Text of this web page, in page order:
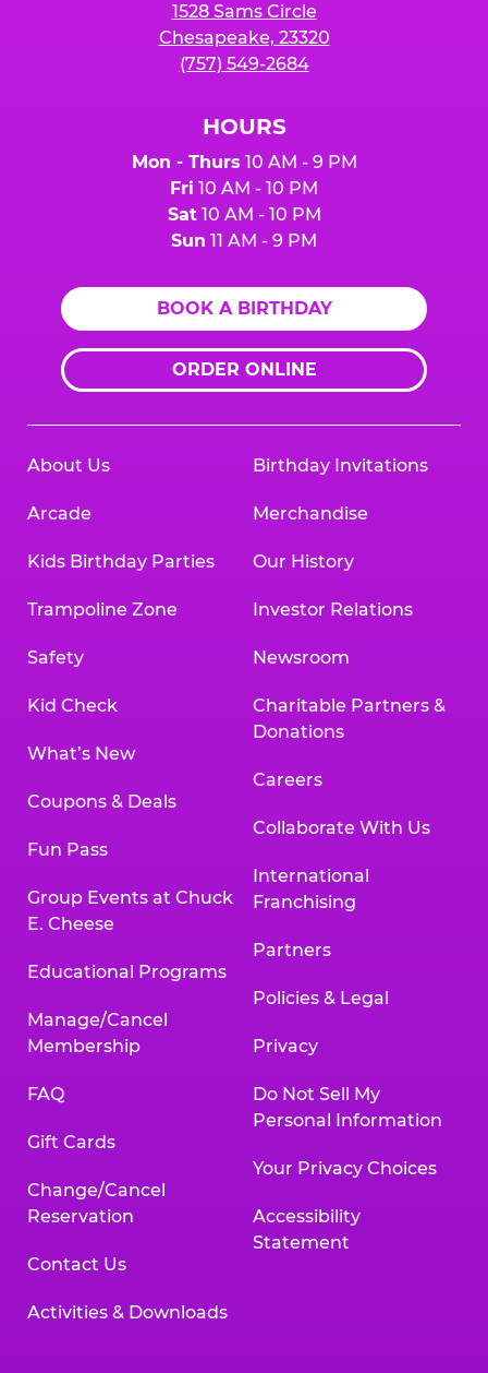
1528 Sams Circle
Chesapeake, 23320
(757) 549-2684
HOURS
Mon - Thurs 10 AM - 9 PM
Fri 10 AM - 10 PM
Sat10 AM - 10 PM
Sun 11 AM - 9 PM
BOOK A BIRTHDAY
ORDER ONLINE
About Us
Arcade
Kids Birthday Parties
Trampoline Zone
Safety
Kid Check
What’s New
Coupons & Deals
Fun Pass
Group Events at Chuck
E. Cheese
Educational Programs
Manage/Cancel
Membership
FAQ
Gift Cards
Change/Cancel
Reservation
Contact Us
Activities & Downloads
Birthday Invitations
Merchandise
Our History
Investor Relations
Newsroom
Charitable Partners &
Donations
Careers
Collaborate With Us
International
Franchising
Partners
Policies & Legal
Privacy
Do Not Sell My
Personal Information
Your Privacy Choices
Accessibility
Statement